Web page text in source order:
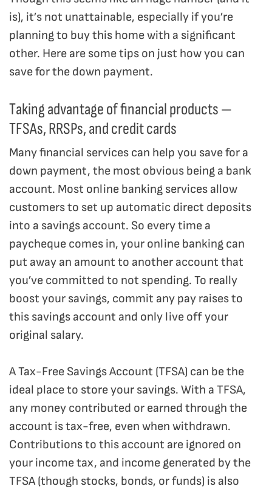
is), it’s not unattainable, especially if you’re
planning to buy this home with a significant
other. Here are some tips on just how you can
save for the down payment.
Taking advantage of financial products —
TFSAs, RRSPs, and credit cards
Many financial services can help you save for a
down payment, the most obvious being a bank
account. Most online banking services allow
customers to set up automatic direct deposits
into a savings account. So every time a
paycheque comes in, your online banking can
put away an amount to another account that
you’ve committed to not spending. To really
boost your savings, commit any pay raises to
this savings account and only live off your
original salary.
A Tax-Free Savings Account (TFSA) can be the
ideal place to store your savings. With a TFSA,
any money contributed or earned through the
account is tax-free, even when withdrawn.
Contributions to this account are ignored on
your income tax, and income generated by the
TFSA (though stocks, bonds, or funds) is also